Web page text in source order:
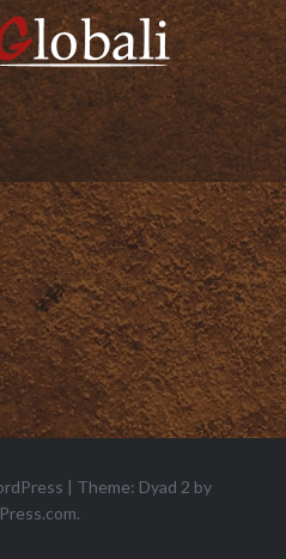
| Theme: Dyad 2 by
.